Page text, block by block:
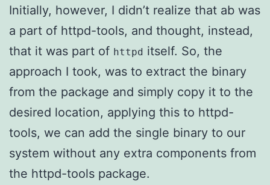
Initially, however, I didn’t realize that ab was
a part of httpd-tools, and thought, instead,
that it was part of httpd itself. So, the
approach I took, was to extract the binary
from the package and simply copy it to the
desired location, applying this to httpd-
tools, we can add the single binary to our
system without any extra components from
the httpd-tools package.